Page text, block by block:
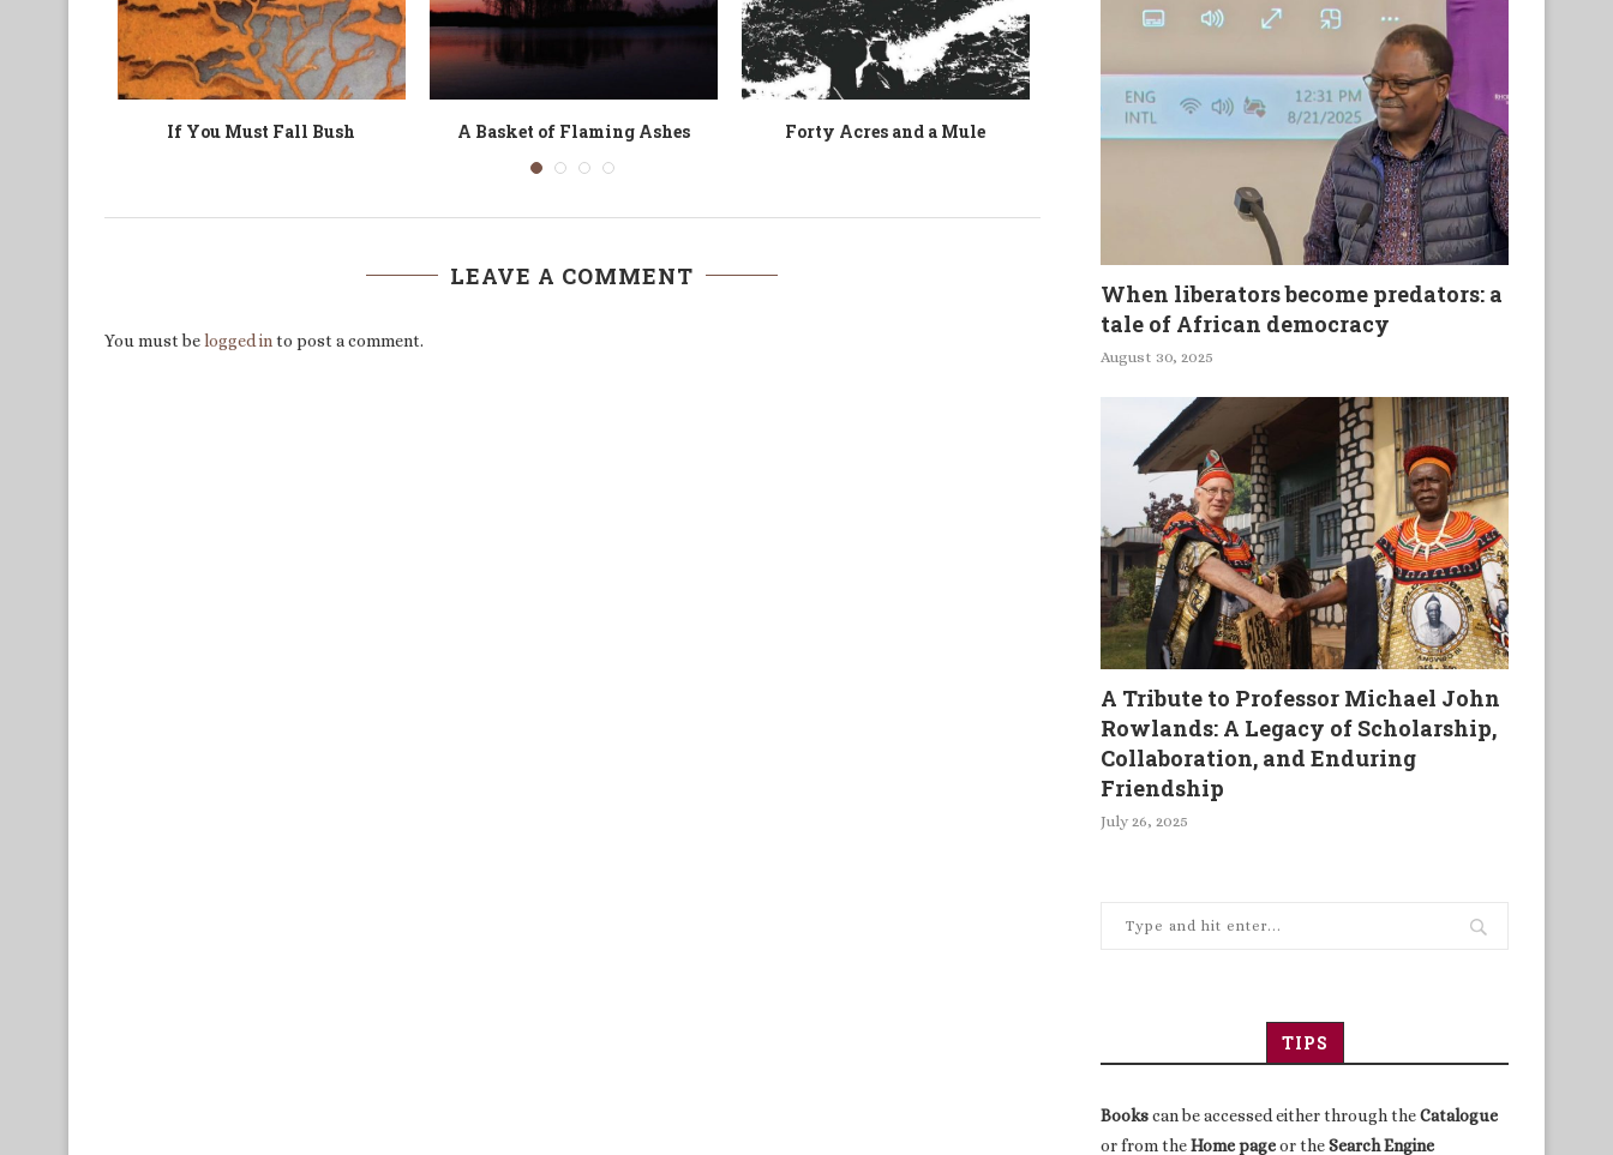
Searching for Bate Besong Tale of an African Woman Lire Sembene Ousmane Majunga Tok Shadows
LEAVE A COMMENT
You must belogged into post a comment.
When liberators become predators: a
tale of African democracy
August 30, 2025
A Tribute to Professor Michael John
Rowlands: A Legacy of Scholarship,
Collaboration, and Enduring
Friendship
July 26, 2025
TIPS
Bookscan be accessed either through theCatalogue
or from theHome pageor theSearch Engine